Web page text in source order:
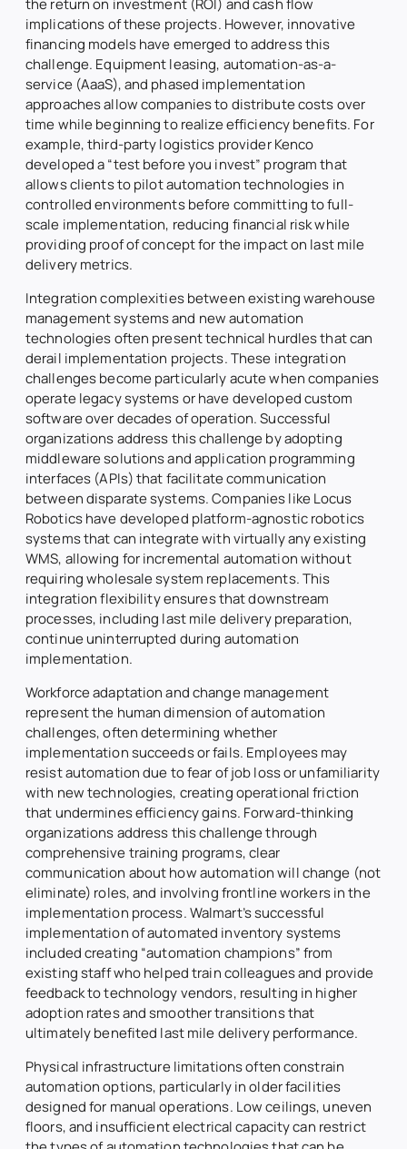
the return on investment (ROI) and cash flow
implications of these projects. However, innovative
financing models have emerged to address this
challenge. Equipment leasing, automation-as-a-
service (AaaS), and phased implementation
approaches allow companies to distribute costs over
time while beginning to realize efficiency benefits. For
example, third-party logistics provider Kenco
developed a “test before you invest” program that
allows clients to pilot automation technologies in
controlled environments before committing to full-
scale implementation, reducing financial risk while
providing proof of concept for the impact on last mile
delivery metrics.
Integration complexities between existing warehouse
management systems and new automation
technologies often present technical hurdles that can
derail implementation projects. These integration
challenges become particularly acute when companies
operate legacy systems or have developed custom
software over decades of operation. Successful
organizations address this challenge by adopting
middleware solutions and application programming
interfaces (APIs) that facilitate communication
between disparate systems. Companies like Locus
Robotics have developed platform-agnostic robotics
systems that can integrate with virtually any existing
WMS, allowing for incremental automation without
requiring wholesale system replacements. This
integration flexibility ensures that downstream
processes, including last mile delivery preparation,
continue uninterrupted during automation
implementation.
Workforce adaptation and change management
represent the human dimension of automation
challenges, often determining whether
implementation succeeds or fails. Employees may
resist automation due to fear of job loss or unfamiliarity
with new technologies, creating operational friction
that undermines efficiency gains. Forward-thinking
organizations address this challenge through
comprehensive training programs, clear
communication about how automation will change (not
eliminate) roles, and involving frontline workers in the
implementation process. Walmart’s successful
implementation of automated inventory systems
included creating “automation champions” from
existing staff who helped train colleagues and provide
feedback to technology vendors, resulting in higher
adoption rates and smoother transitions that
ultimately benefited last mile delivery performance.
Physical infrastructure limitations often constrain
automation options, particularly in older facilities
designed for manual operations. Low ceilings, uneven
floors, and insufficient electrical capacity can restrict